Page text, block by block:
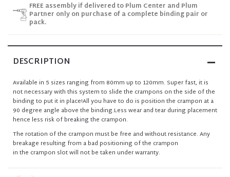
FREE assembly if delivered to Plum Center and Plum
Partner only on purchase of a complete binding pair or
pack.
DESCRIPTION
Available in 5 sizes ranging from 80mm up to 120mm. Super fast, it is
not necessary with this system to slide the crampons on the side of the
binding to put it in place!All you have to do is position the crampon at a
90 degree angle above the binding.Less wear and tear during placement
hence less risk of breaking the crampon.
The rotation of the crampon must be free and without resistance. Any
breakage resulting from a bad positioning of the crampon
in the crampon slot will not be taken under warranty.